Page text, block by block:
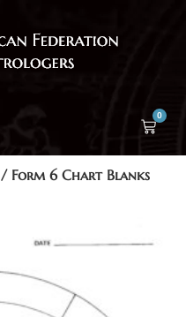
0
/ Form 6 Chart Blanks